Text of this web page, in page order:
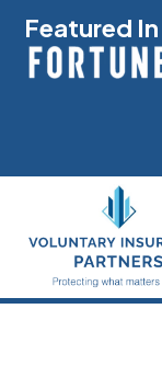
Featured In